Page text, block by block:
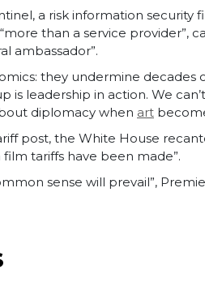
a risk information security
than a service provider”,
ambassador”.
they undermine decades
is leadership in action. We
diplomacy when art
post, the White House
tariffs have been made”.
sense will prevail”,